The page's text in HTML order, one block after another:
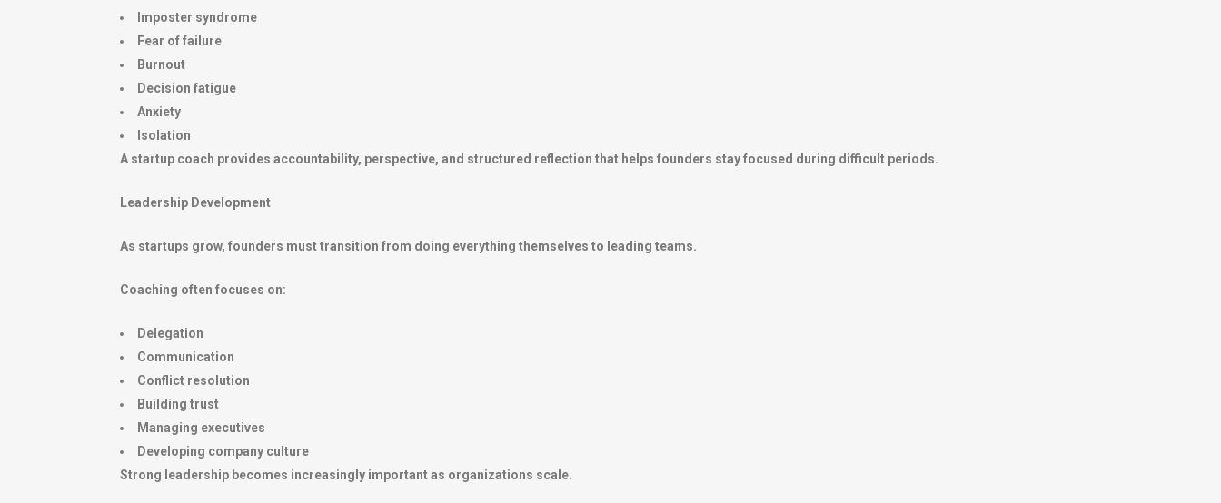
Imposter syndrome
Fear of failure
Burnout
Decision fatigue
Anxiety
Isolation
A startup coach provides accountability, perspective, and structured reflection that helps founders stay focused during difficult periods.
Leadership Development
As startups grow, founders must transition from doing everything themselves to leading teams.
Coaching often focuses on:
Delegation
Communication
Conflict resolution
Building trust
Managing executives
Developing company culture
Strong leadership becomes increasingly important as organizations scale.